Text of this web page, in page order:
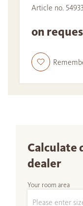
Article no.
on
Calculate
dealer
Your room area